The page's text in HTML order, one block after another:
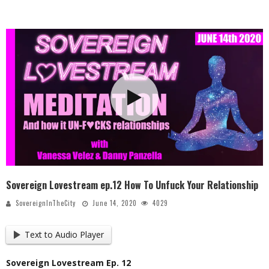
Sovereign Lovestream ep.12 How To Unfuck Your Relationship
SovereignInTheCity June 14, 2020 4029
Text to Audio Player
Sovereign Lovestream Ep. 12